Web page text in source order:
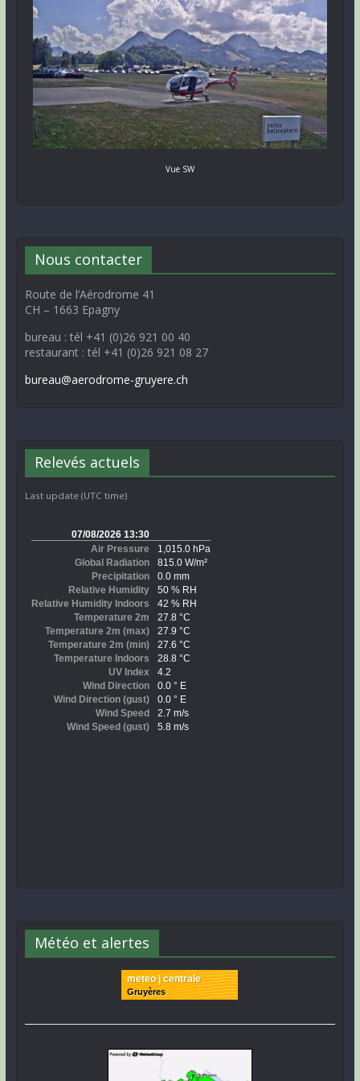
Vue SW
Nous contacter
Route de l’Aérodrome 41
CH – 1663 Epagny
bureau : tél +41 (0)26 921 00 40
restaurant : tél +41 (0)26 921 08 27
bureau@aerodrome-gruyere.ch
Relevés actuels
Last update (UTC time)
Météo et alertes
meteo | centrale
Gruyères